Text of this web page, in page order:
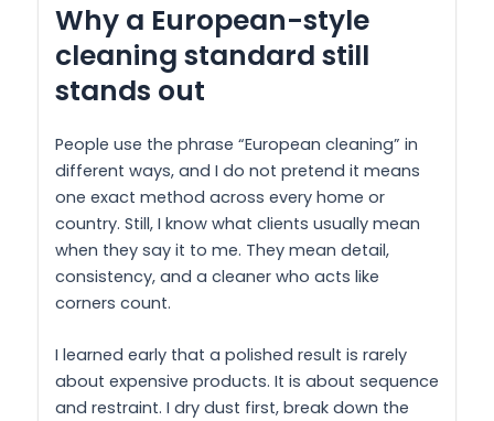
Why a European-style
cleaning standard still
stands out
People use the phrase “European cleaning” in
different ways, and I do not pretend it means
one exact method across every home or
country. Still, I know what clients usually mean
when they say it to me. They mean detail,
consistency, and a cleaner who acts like
corners count.
I learned early that a polished result is rarely
about expensive products. It is about sequence
and restraint. I dry dust first, break down the